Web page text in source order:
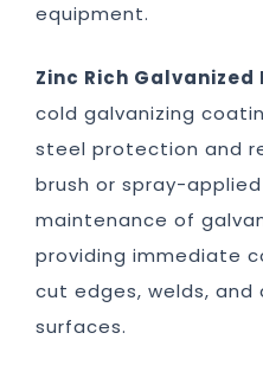
equipment.
Zinc Rich Galvanized
cold galvanizing
steel protection and
brush or spray-
maintenance of
providing immediate
cut edges, welds, and
surfaces.